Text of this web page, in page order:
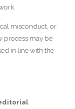
misconduct, or
process may be
in line with the